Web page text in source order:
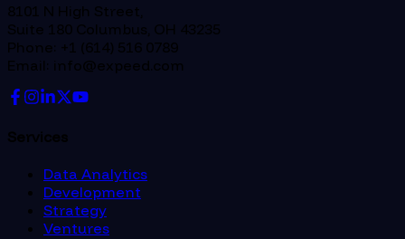
8101 N High Street,
Suite 180 Columbus, OH 43235
Phone: +1 (614) 516 0789
Email: info@expeed.com
Services
Data Analytics
Development
Strategy
Ventures